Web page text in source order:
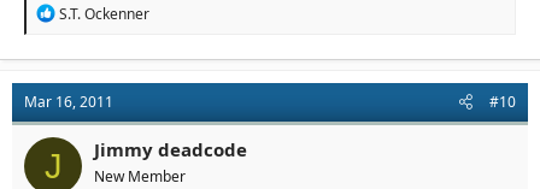
R
t
i
o
n
S.T. Ockenner
Mar 16, 2011 #10
J Jimmy deadcode
New Member